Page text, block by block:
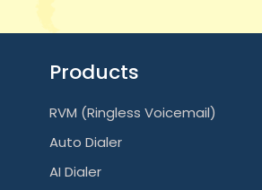
Products
RVM (Ringless Voicemail)
Auto Dialer
AI Dialer